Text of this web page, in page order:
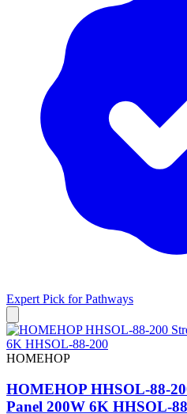
Expert Pick forPathways
HOMEHOP
HOMEHOP HHSOL-88-
Panel 200W 6K HHSOL-